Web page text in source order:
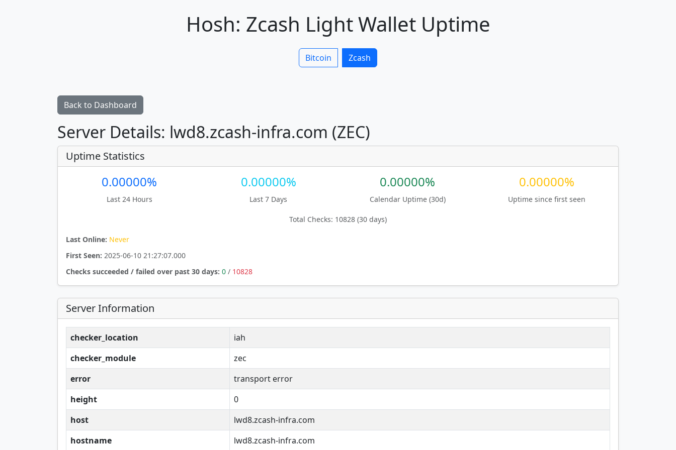
Hosh: Zcash Light Wallet Uptime
Bitcoin Zcash
Back to Dashboard
Server Details: lwd8.zcash-infra.com (ZEC)
Uptime Statistics
0.00000%
Last 24 Hours
0.00000%
Last 7 Days
0.00000%
Calendar Uptime (30d)
0.00000%
Uptime since first seen
Total Checks: 10828 (30 days)
Last Online: Never
First Seen: 2025-06-10 21:27:07.000
Checks succeeded / failed over past 30 days: 0 / 10828
Server Information
checker_location
iah
checker_module
zec
error
transport error
height
0
host
lwd8.zcash-infra.com
hostname
lwd8.zcash-infra.com